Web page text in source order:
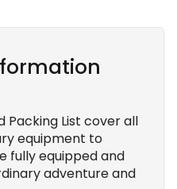
List cover all
equipment to
fully equipped and
adventure and